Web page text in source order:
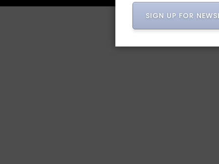
SIGN UP FOR